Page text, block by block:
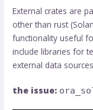
External crates are
​​other than rust
functionality useful
include libraries for
external data
the issue: